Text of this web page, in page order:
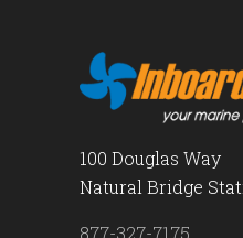
100 Douglas Way
Natural Bridge
877-327-7175